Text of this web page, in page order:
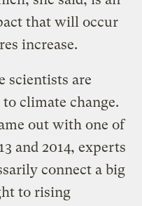
that will occur
increase.
scientists are
climate change.
out with one of
and 2014, experts
connect a big
to rising